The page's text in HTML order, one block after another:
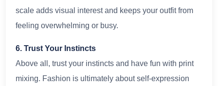
scale adds visual interest and keeps your outfit from
feeling overwhelming or busy.
6. Trust Your Instincts
Above all, trust your instincts and have fun with print
mixing. Fashion is ultimately about self-expression